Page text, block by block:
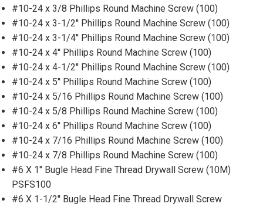
#10-24 x 3/8 Phillips Round Machine Screw (100)
#10-24 x 3-1/2'' Phillips Round Machine Screw (100)
#10-24 x 3-1/4'' Phillips Round Machine Screw (100)
#10-24 x 4'' Phillips Round Machine Screw (100)
#10-24 x 4-1/2'' Phillips Round Machine Screw (100)
#10-24 x 5'' Phillips Round Machine Screw (100)
#10-24 x 5/16 Phillips Round Machine Screw (100)
#10-24 x 5/8 Phillips Round Machine Screw (100)
#10-24 x 6'' Phillips Round Machine Screw (100)
#10-24 x 7/16 Phillips Round Machine Screw (100)
#10-24 x 7/8 Phillips Round Machine Screw (100)
#6 X 1'' Bugle Head Fine Thread Drywall Screw (10M)
PSFS100
#6 X 1-1/2'' Bugle Head Fine Thread Drywall Screw